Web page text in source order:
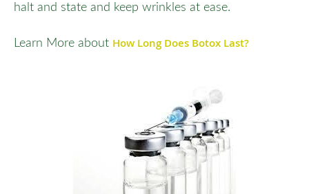
halt and state and keep wrinkles at ease.
Learn More about How Long Does Botox Last?